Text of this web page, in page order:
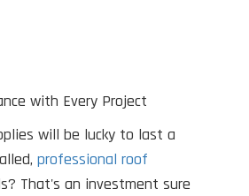
with Every Project
will be lucky to last a
professional roof
That's an investment sure